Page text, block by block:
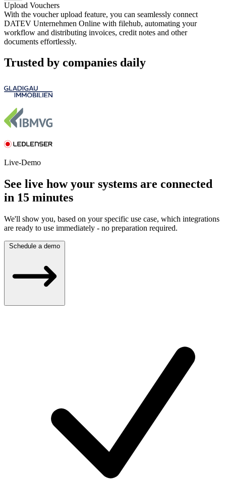
Upload Vouchers
With the voucher upload feature, you can seamlessly connect
DATEV Unternehmen Online with filehub, automating your
workflow and distributing invoices, credit notes and other
documents effortlessly.
Trusted by companies daily
Live-Demo
See live how your systems are connected
in 15 minutes
We'll show you, based on your specific use case, which integrations
are ready to use immediately - no preparation required.
Schedule a demo